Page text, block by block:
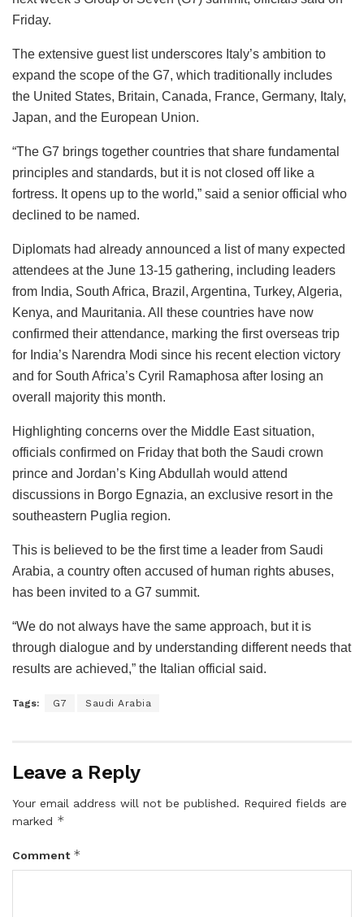
Friday.
The extensive guest list underscores Italy’s ambition to
expand the scope of the G7, which traditionally includes
the United States, Britain, Canada, France, Germany, Italy,
Japan, and the European Union.
“The G7 brings together countries that share fundamental
principles and standards, but it is not closed off like a
fortress. It opens up to the world,” said a senior official who
declined to be named.
Diplomats had already announced a list of many expected
attendees at the June 13-15 gathering, including leaders
from India, South Africa, Brazil, Argentina, Turkey, Algeria,
Kenya, and Mauritania. All these countries have now
confirmed their attendance, marking the first overseas trip
for India’s Narendra Modi since his recent election victory
and for South Africa’s Cyril Ramaphosa after losing an
overall majority this month.
Highlighting concerns over the Middle East situation,
officials confirmed on Friday that both the Saudi crown
prince and Jordan’s King Abdullah would attend
discussions in Borgo Egnazia, an exclusive resort in the
southeastern Puglia region.
This is believed to be the first time a leader from Saudi
Arabia, a country often accused of human rights abuses,
has been invited to a G7 summit.
“We do not always have the same approach, but it is
through dialogue and by understanding different needs that
results are achieved,” the Italian official said.
Tags: G7 Saudi Arabia
Leave a Reply
Your email address will not be published. Required fields are
marked *
Comment *